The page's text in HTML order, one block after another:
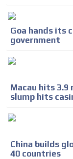
Goa hands its
government
Macau hits 3.9
slump hits
China builds
40 countries